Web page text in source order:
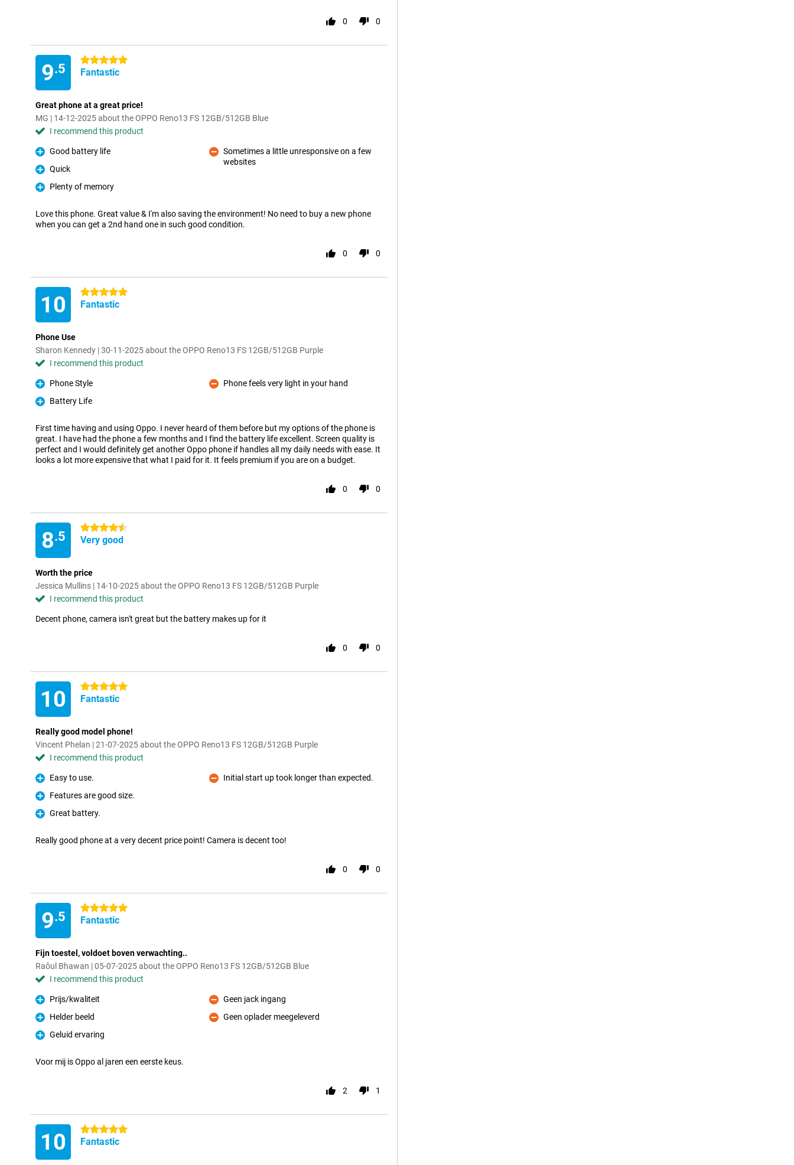
0 0
9.5
5 stars
Fantastic
Great phone at a great price!
MG | 14-12-2025 about the OPPO Reno13 FS 12GB/512GB Blue
I recommend this product
Pro
Good battery life
Pro
Quick
Pro
Plenty of memory
Con
Sometimes a little unresponsive on a few
websites
Love this phone. Great value & I'm also saving the environment! No need to buy a new phone
when you can get a 2nd hand one in such good condition.
0 0
10 5 stars
Fantastic
Phone Use
Sharon Kennedy | 30-11-2025 about the OPPO Reno13 FS 12GB/512GB Purple
I recommend this product
Pro
Phone Style
Pro
Battery Life
Con
Phone feels very light in your hand
First time having and using Oppo. I never heard of them before but my options of the phone is
great. I have had the phone a few months and I find the battery life excellent. Screen quality is
perfect and I would definitely get another Oppo phone if handles all my daily needs with ease. It
looks a lot more expensive that what I paid for it. It feels premium if you are on a budget.
0 0
8.5
4.5 stars
Very good
Worth the price
Jessica Mullins | 14-10-2025 about the OPPO Reno13 FS 12GB/512GB Purple
I recommend this product
Decent phone, camera isn't great but the battery makes up for it
0 0
10 5 stars
Fantastic
Really good model phone!
Vincent Phelan | 21-07-2025 about the OPPO Reno13 FS 12GB/512GB Purple
I recommend this product
Pro
Easy to use.
Pro
Features are good size.
Pro
Great battery.
Con
Initial start up took longer than expected.
Really good phone at a very decent price point! Camera is decent too!
0 0
9.5
5 stars
Fantastic
Fijn toestel, voldoet boven verwachting..
Raôul Bhawan | 05-07-2025 about the OPPO Reno13 FS 12GB/512GB Blue
I recommend this product
Pro
Prijs/kwaliteit
Pro
Helder beeld
Pro
Geluid ervaring
Con
Geen jack ingang
Con
Geen oplader meegeleverd
Voor mij is Oppo al jaren een eerste keus.
2 1
10 5 stars
Fantastic